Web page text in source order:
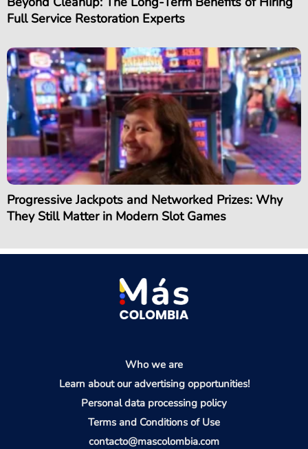
Full Service Restoration Experts
Progressive Jackpots and Networked Prizes: Why
They Still Matter in Modern Slot Games
Who we are
Learn about our advertising opportunities!
Personal data processing policy
Terms and Conditions of Use
contacto@mascolombia.com